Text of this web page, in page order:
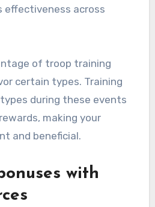
effectiveness across
of troop training
certain types. Training
during these events
making your
and beneficial.
with